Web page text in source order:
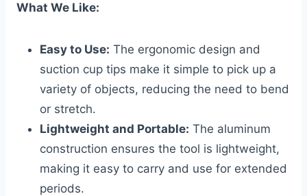
What We Like:
Easy to Use: The ergonomic design and
suction cup tips make it simple to pick up a
variety of objects, reducing the need to bend
or stretch.
Lightweight and Portable: The aluminum
construction ensures the tool is lightweight,
making it easy to carry and use for extended
periods.